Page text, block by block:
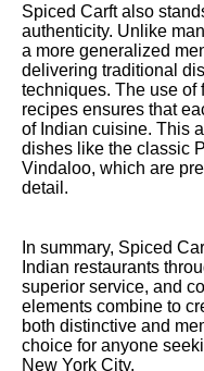
Spiced Carft also
authenticity. Unlike
a more generalized
delivering traditional
techniques. The use of
recipes ensures that
of Indian cuisine. This
dishes like the classic
Vindaloo, which are
detail.
In summary, Spiced
Indian restaurants
superior service, and
elements combine to
both distinctive and
choice for anyone
New York City.